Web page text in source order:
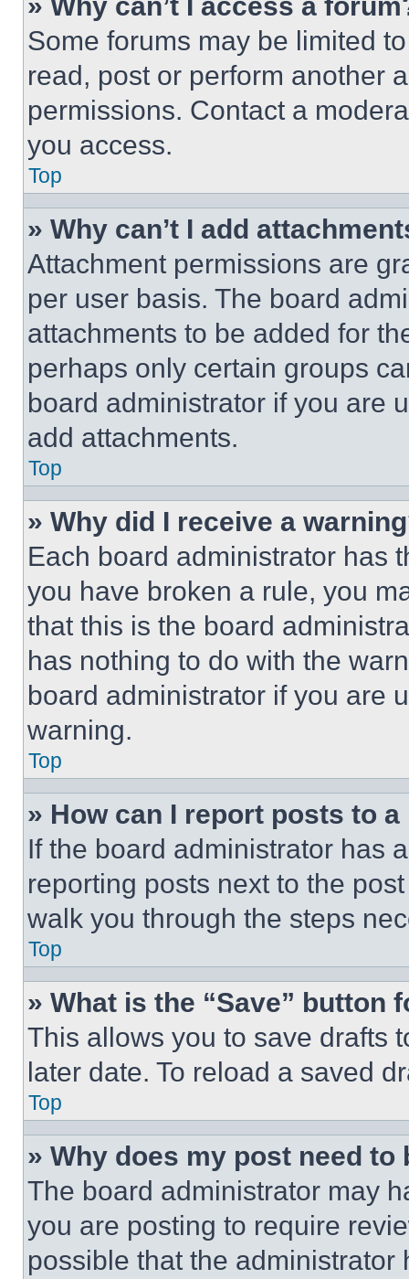
Some forums may be limited
read, post or perform another
permissions. Contact a
you access.
Top
» Why can’t I add
Attachment permissions are
per user basis. The board
attachments to be added for
perhaps only certain groups
board administrator if you are
add attachments.
Top
» Why did I receive a
Each board administrator has
you have broken a rule, you
that this is the board
has nothing to do with the
board administrator if you are
warning.
Top
» How can I report posts to
If the board administrator has
reporting posts next to the
walk you through the steps
Top
» What is the “Save” button
This allows you to save drafts
later date. To reload a saved
Top
» Why does my post need to
The board administrator may
you are posting to require
possible that the